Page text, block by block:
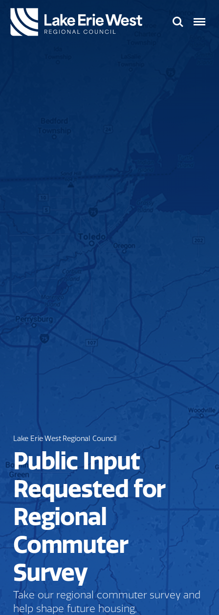
Search Menu
Lake Erie West Regional Council
Public Input
Requested for
Regional
Commuter
Survey
Take our regional commuter survey and
help shape future housing,